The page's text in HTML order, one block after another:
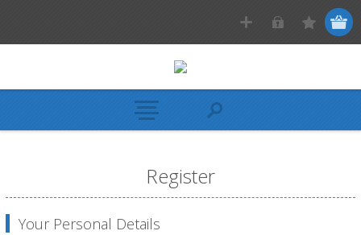
Register
Your Personal Details